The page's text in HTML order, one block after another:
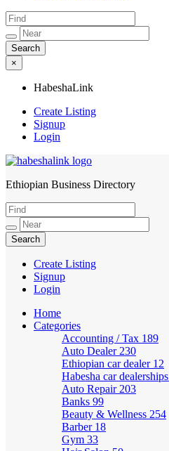
×
HabeshaLink
Create Listing
Signup
Login
HabeshaLink
Ethiopian Business Directory
Create Listing
Signup
Login
Home
Categories
Accounting / Tax 189
Auto Dealer 230
Ethiopian car dealer 12
Habesha car dealerships
Auto Repair 203
Banks 99
Beauty & Wellness 254
Barber 18
Gym 33